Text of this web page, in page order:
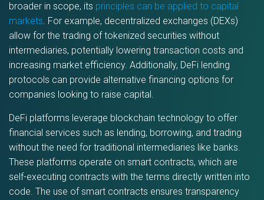
broader in scope, its principles can be applied to capital
markets. For example, decentralized exchanges (DEXs)
allow for the trading of tokenized securities without
intermediaries, potentially lowering transaction costs and
increasing market efficiency. Additionally, DeFi lending
protocols can provide alternative financing options for
companies looking to raise capital.
DeFi platforms leverage blockchain technology to offer
financial services such as lending, borrowing, and trading
without the need for traditional intermediaries like banks.
These platforms operate on smart contracts, which are
self-executing contracts with the terms directly written into
code. The use of smart contracts ensures transparency